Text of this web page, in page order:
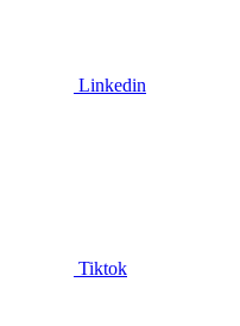
Linkedin
Tiktok